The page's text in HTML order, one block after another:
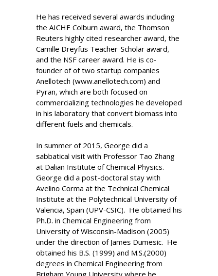
He has received several awards including
the AICHE Colburn award, the Thomson
Reuters highly cited researcher award, the
Camille Dreyfus Teacher-Scholar award,
and the NSF career award. He is co-
founder of of two startup companies
Anellotech (www.anellotech.com) and
Pyran, which are both focused on
commercializing technologies he developed
in his laboratory that convert biomass into
different fuels and chemicals.
In summer of 2015, George did a
sabbatical visit with Professor Tao Zhang
at Dalian Institute of Chemical Physics.
George did a post-doctoral stay with
Avelino Corma at the Technical Chemical
Institute at the Polytechnical University of
Valencia, Spain (UPV-CSIC). He obtained his
Ph.D. in Chemical Engineering from
University of Wisconsin-Madison (2005)
under the direction of James Dumesic. He
obtained his B.S. (1999) and M.S.(2000)
degrees in Chemical Engineering from
Brigham Young University where he